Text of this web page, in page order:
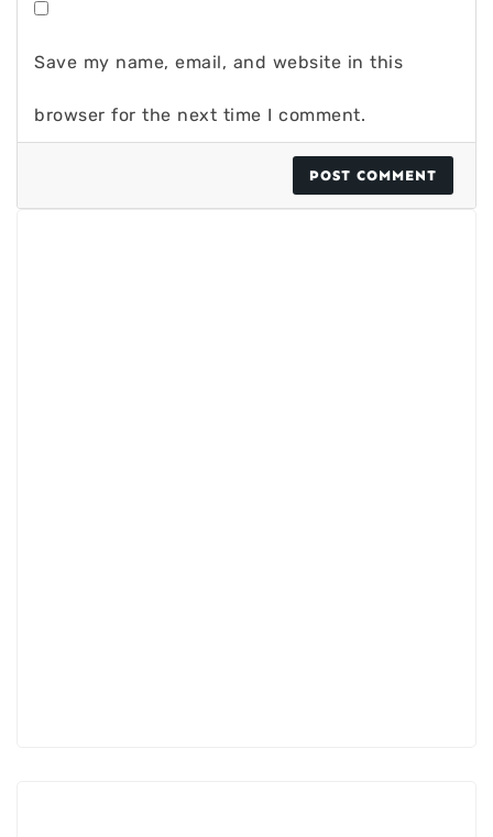
Save my name, email, and website in this
browser for the next time I comment.